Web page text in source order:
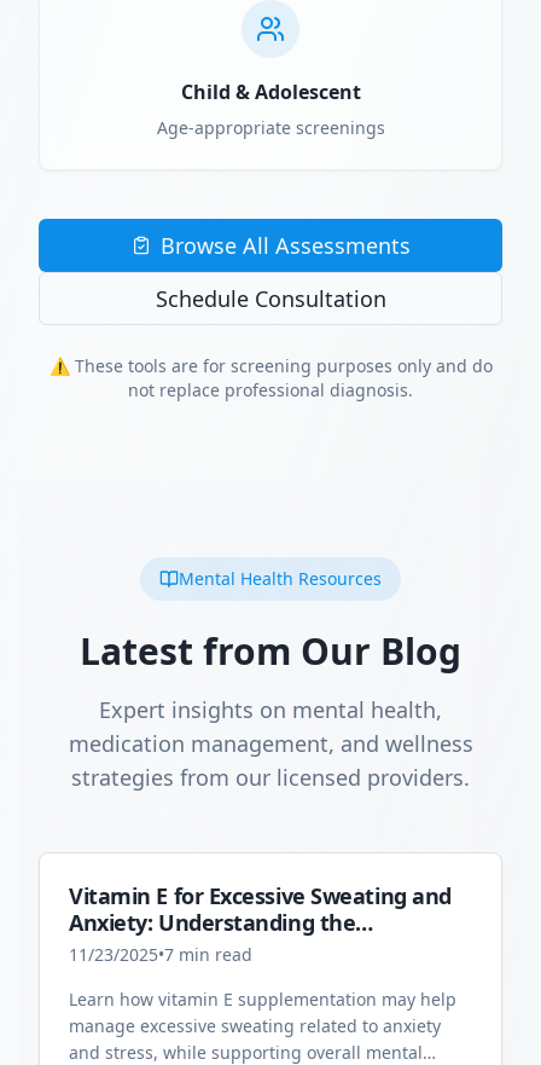
Child & Adolescent
Age-appropriate screenings
Browse All Assessments
Schedule Consultation
⚠️ These tools are for screening purposes only and do
not replace professional diagnosis.
Mental Health Resources
Latest from Our Blog
Expert insights on mental health,
medication management, and wellness
strategies from our licensed providers.
Vitamin E for Excessive Sweating and
Anxiety: Understanding the
Connection
11/23/2025•7 min read
Learn how vitamin E supplementation may help
manage excessive sweating related to anxiety
and stress, while supporting overall mental